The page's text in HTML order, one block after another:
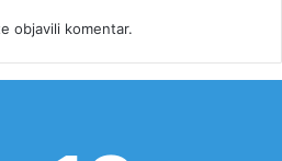
objavili komentar.